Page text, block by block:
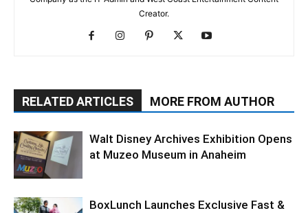
Creator.
RELATED ARTICLES MORE FROM AUTHOR
Walt Disney Archives Exhibition Opens
at Muzeo Museum in Anaheim
BoxLunch Launches Exclusive Fast &